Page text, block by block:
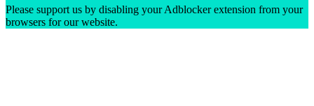
Please support us by disabling your Adblocker extension from your
browsers for our website.